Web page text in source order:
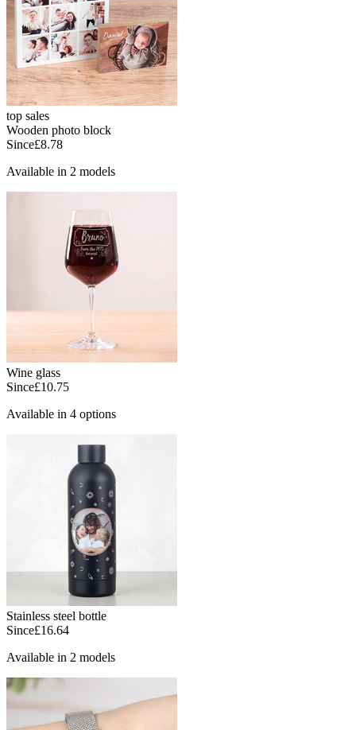
top sales
Wooden photo block
Since£8.78
Available in 2 models
Wine glass
Since£10.75
Available in 4 options
Stainless steel bottle
Since£16.64
Available in 2 models